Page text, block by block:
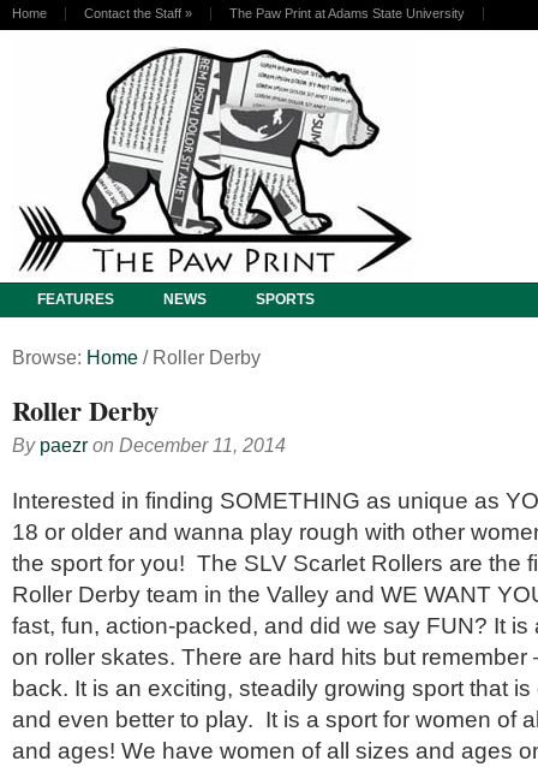
Home Contact the Staff » The Paw Print at Adams State University
FEATURES NEWS SPORTS
Browse: Home / Roller Derby
Roller Derby
By paezr on December 11, 2014
Interested in finding SOMETHING as unique as
18 or older and wanna play rough with other
the sport for you! The SLV Scarlet Rollers are the
Roller Derby team in the Valley and WE WANT
fast, fun, action-packed, and did we say FUN? It is
on roller skates. There are hard hits but remember
back. It is an exciting, steadily growing sport that
and even better to play. It is a sport for women of
and ages! We have women of all sizes and ages